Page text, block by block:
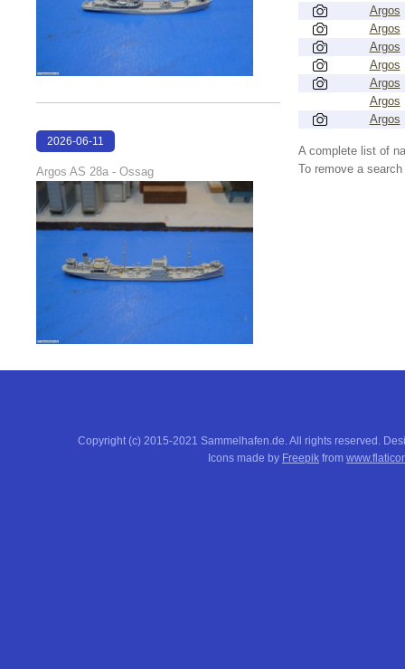
Argos
Argos
Argos
Argos
Argos
Argos
Argos
A complete list of
To remove a
2026-06-11
Argos AS 28a - Ossag
Copyright (c) 2015-2021 Sammelhafen.de. All rights reserved.
Icons made by Freepik from